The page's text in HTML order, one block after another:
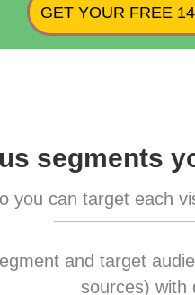
GET YOUR FREE
segments
you can target each
and target
sources) with